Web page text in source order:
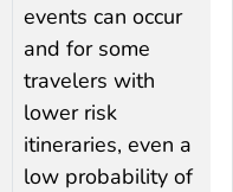
events can occur
and for some
travelers with
lower risk
itineraries, even a
low probability of